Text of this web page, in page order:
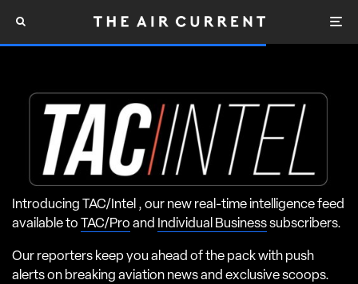
Introducing TAC/Intel , our new real-time intelligence feed
available to TAC/Pro and Individual Businesssubscribers.
Our reporters keep you ahead of the pack with push
alerts on breaking aviation news and exclusive scoops.